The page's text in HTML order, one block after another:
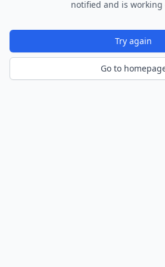
notified and is working
Try again
Go to